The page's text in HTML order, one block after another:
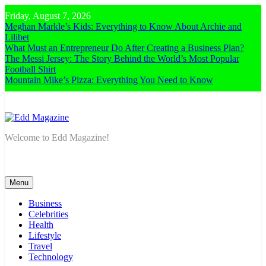
to
content
Friday, August 7, 2026
Meghan Markle’s Kids: Everything to Know About Archie and
Lilibet
What Must an Entrepreneur Do After Creating a Business Plan?
The Messi Jersey: The Story Behind the World’s Most Popular
Football Shirt
Mountain Mike’s Pizza: Everything You Need to Know
Edd Magazine
Welcome to Edd Magazine!
Menu
Business
Celebrities
Health
Lifestyle
Travel
Technology